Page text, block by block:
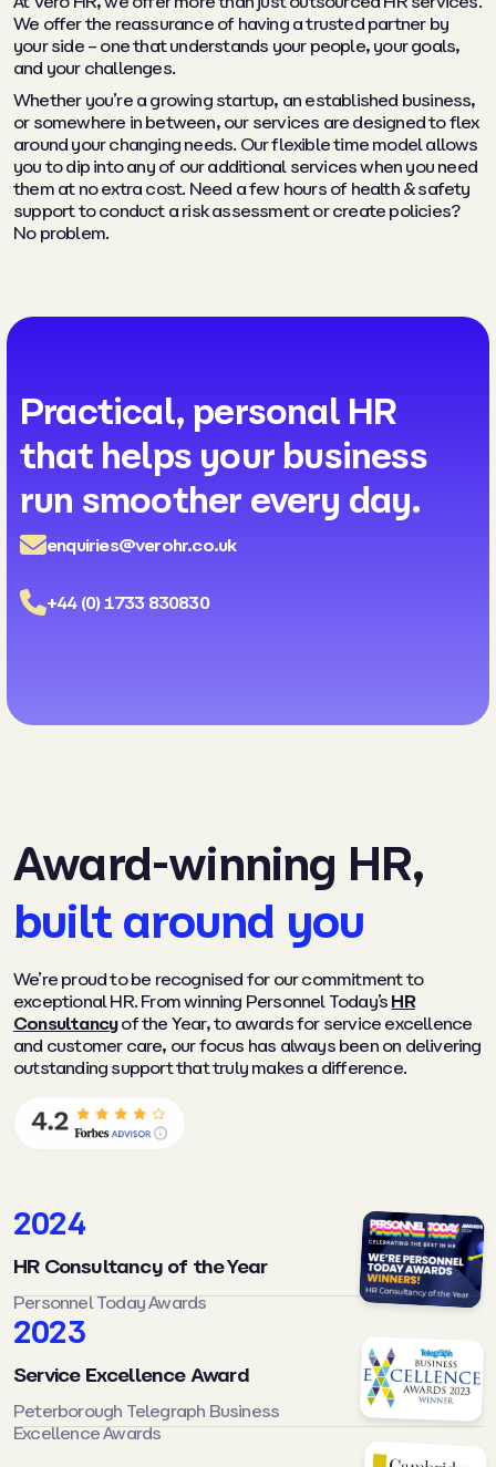
We offer the reassurance of having a trusted partner by
your side – one that understands your people, your goals,
and your challenges.
Whether you’re a growing startup, an established business,
or somewhere in between, our services are designed to flex
around your changing needs. Our flexible time model allows
you to dip into any of our additional services when you need
them at no extra cost. Need a few hours of health & safety
support to conduct a risk assessment or create policies?
No problem.
Practical, personal HR
that helps your business
run smoother every day.
enquiries@verohr.co.uk
+44 (0) 1733 830830
Award-winning HR,
built around you
We’re proud to be recognised for our commitment to
exceptional HR. From winning Personnel Today’s HR
Consultancyof the Year, to awards for service excellence
and customer care, our focus has always been on delivering
outstanding support that truly makes a difference.
2024
HR Consultancy of the Year
Personnel Today Awards
2023
Service Excellence Award
Peterborough Telegraph Business
Excellence Awards